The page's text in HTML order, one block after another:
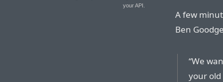
your API.
A few
Ben
“We
your